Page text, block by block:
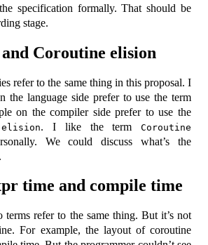
specification formally. That should be
stage.
Coroutine elision
refer to the same thing in this proposal. I
the language side prefer to use the term
on the compiler side prefer to use the
. I like the termCoroutine
We could discuss what’s the
time and compile time
terms refer to the same thing. But it’s not
For example, the layout of coroutine